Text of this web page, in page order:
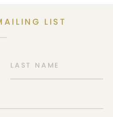
LIST
LAST NAME